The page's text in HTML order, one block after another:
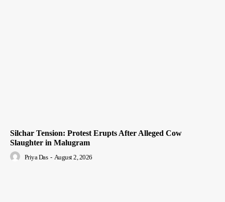
Silchar Tension: Protest Erupts After Alleged Cow
Slaughter in Malugram
Priya Das - August 2, 2026